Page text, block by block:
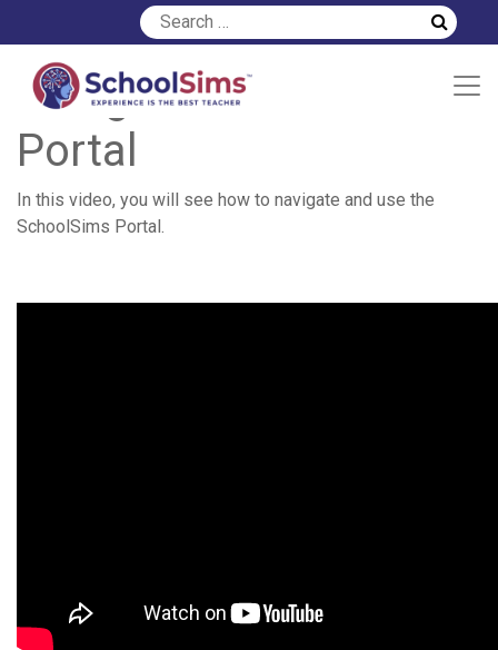
Using the SchoolSims
Portal
In this video, you will see how to navigate and use the
SchoolSims Portal.